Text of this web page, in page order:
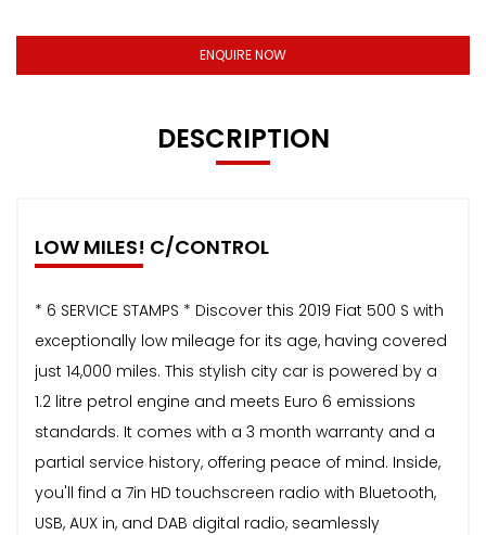
ENQUIRE NOW
DESCRIPTION
LOW MILES! C/CONTROL
* 6 SERVICE STAMPS * Discover this 2019 Fiat 500 S with
exceptionally low mileage for its age, having covered
just 14,000 miles. This stylish city car is powered by a
1.2 litre petrol engine and meets Euro 6 emissions
standards. It comes with a 3 month warranty and a
partial service history, offering peace of mind. Inside,
you'll find a 7in HD touchscreen radio with Bluetooth,
USB, AUX in, and DAB digital radio, seamlessly